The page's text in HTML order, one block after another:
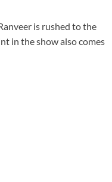
is rushed to the
in the show also comes